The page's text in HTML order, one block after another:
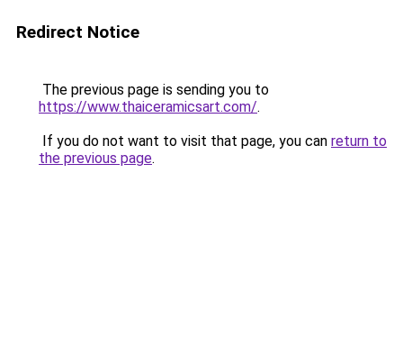
Redirect Notice
The previous page is sending you to
https://www.thaiceramicsart.com/.
If you do not want to visit that page, you can return to
the previous page.